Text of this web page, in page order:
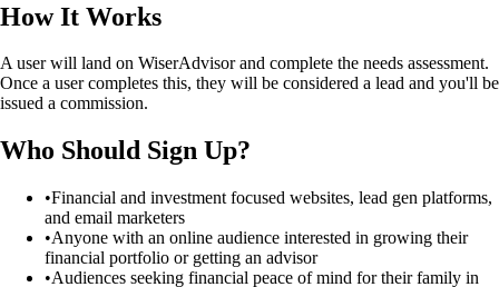
How It Works
A user will land on WiserAdvisor and complete the needs assessment.
Once a user completes this, they will be considered a lead and you'll be
issued a commission.
Who Should Sign Up?
•Financial and investment focused websites, lead gen platforms,
and email marketers
•Anyone with an online audience interested in growing their
financial portfolio or getting an advisor
•Audiences seeking financial peace of mind for their family in